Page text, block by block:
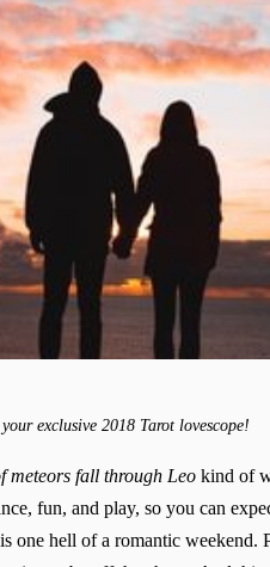
exclusive 2018 Tarot lovescope!
meteors fall through Leo kind of
fun, and play, so you can
one hell of a romantic weekend.